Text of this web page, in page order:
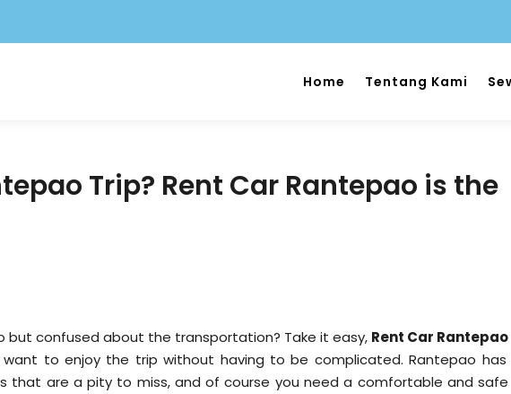
Home Tentang Kami
Trip? Rent Car Rantepao is the
but confused about the transportation? Take it easy, Rent Car Rantepao
to enjoy the trip without having to be complicated. Rantepao has
that are a pity to miss, and of course you need a comfortable and safe